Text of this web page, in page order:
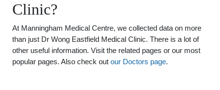
Clinic?
At Manningham Medical Centre, we collected data on more
than just Dr Wong Eastfield Medical Clinic. There is a lot of
other useful information. Visit the related pages or our most
popular pages. Also check out our Doctors page.